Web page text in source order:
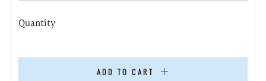
Quantity
ADD TO CART